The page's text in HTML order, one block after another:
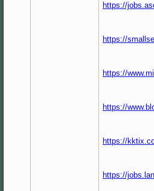
https://
https://
https://
https://
https://
https://